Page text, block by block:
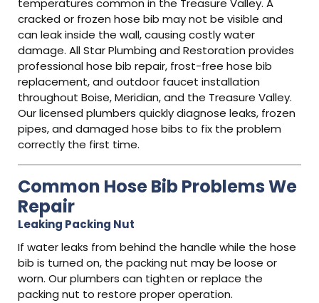
temperatures common in the Treasure Valley. A
cracked or frozen hose bib may not be visible and
can leak inside the wall, causing costly water
damage. All Star Plumbing and Restoration provides
professional hose bib repair, frost-free hose bib
replacement, and outdoor faucet installation
throughout Boise, Meridian, and the Treasure Valley.
Our licensed plumbers quickly diagnose leaks, frozen
pipes, and damaged hose bibs to fix the problem
correctly the first time.
Common Hose Bib Problems We
Repair
Leaking Packing Nut
If water leaks from behind the handle while the hose
bib is turned on, the packing nut may be loose or
worn. Our plumbers can tighten or replace the
packing nut to restore proper operation.